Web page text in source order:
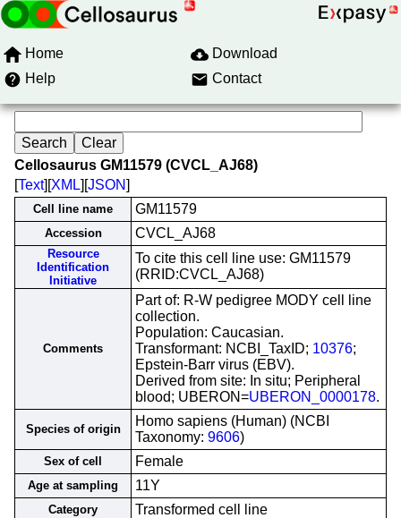
Home
Download
Help
Contact
Cellosaurus GM11579 (CVCL_AJ68)
[Text][XML][JSON]
Cell line name GM11579
Accession CVCL_AJ68
Resource
Identification
Initiative
To cite this cell line use: GM11579
(RRID:CVCL_AJ68)
Comments
Part of: R-W pedigree MODY cell line
collection.
Population: Caucasian.
Transformant: NCBI_TaxID; 10376;
Epstein-Barr virus (EBV).
Derived from site: In situ; Peripheral
blood; UBERON=UBERON_0000178.
Species of origin
Homo sapiens (Human) (NCBI
Taxonomy: 9606)
Sex of cell Female
Age at sampling 11Y
Category Transformed cell line